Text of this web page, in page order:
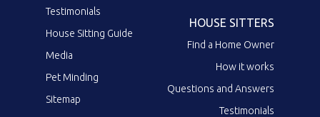
Testimonials
House Sitting Guide
Media
Pet Minding
Sitemap
HOUSE SITTERS
Find a Home Owner
How it works
Questions and Answers
Testimonials